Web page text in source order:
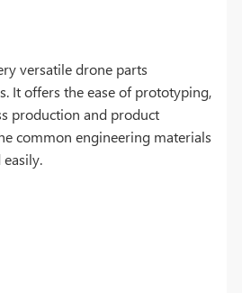
versatile drone parts
It offers the ease of prototyping,
production and product
common engineering materials